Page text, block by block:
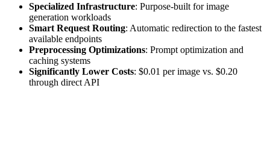
Specialized Infrastructure: Purpose-built for image
generation workloads
Smart Request Routing: Automatic redirection to the fastest
available endpoints
Preprocessing Optimizations: Prompt optimization and
caching systems
Significantly Lower Costs: $0.01 per image vs. $0.20
through direct API